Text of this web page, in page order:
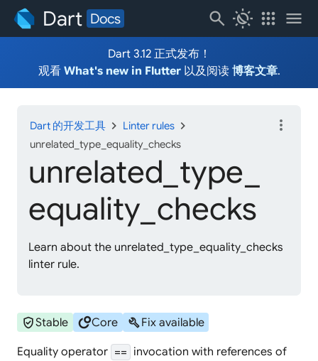
Dart Docs search routine apps menu
Dart 3.12 正式发布！
观看 What's new in Flutter以及阅读 博客文章.
Dart 的开发工具 chevron_right Linter rules chevron_right
unrelated_type_equality_checks
unrelated_ type_
equality_ checks
Learn about the unrelated_type_equality_checks
linter rule.
more_vert
verified_userStable circlesCore buildFix available
Equality operator ==
invocation with references of